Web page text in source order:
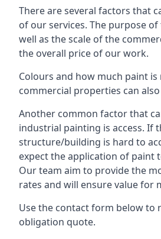
There are several factors that
of our services. The purpose
well as the scale of the
the overall price of our work.
Colours and how much paint
commercial properties can
Another common factor that
industrial painting is access. If
structure/building is hard to
expect the application of paint
Our team aim to provide the
rates and will ensure value for
Use the contact form below to
obligation quote.